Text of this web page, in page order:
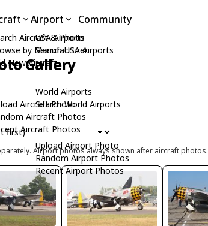
Aircraft & Photo
by Manufacturer
New Aircraft
Aircraft Photo
Aircraft Photos
Aircraft Photos
Airport
USA Airports
Search USA Airports
World Airports
Search World Airports
Upload Airport Photo
Random Airport Photos
Recent Airport Photos
Community
Gallery
Airport photos always shown after aircraft photos.